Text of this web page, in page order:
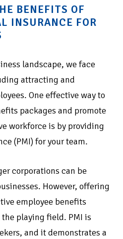
BENEFITS OF
INSURANCE FOR
landscape, we face
attracting and
One effective way to
packages and promote
workforce is by providing
(PMI) for your team.
corporations can be
However, offering
employee benefits
playing field. PMI is
and it demonstrates a